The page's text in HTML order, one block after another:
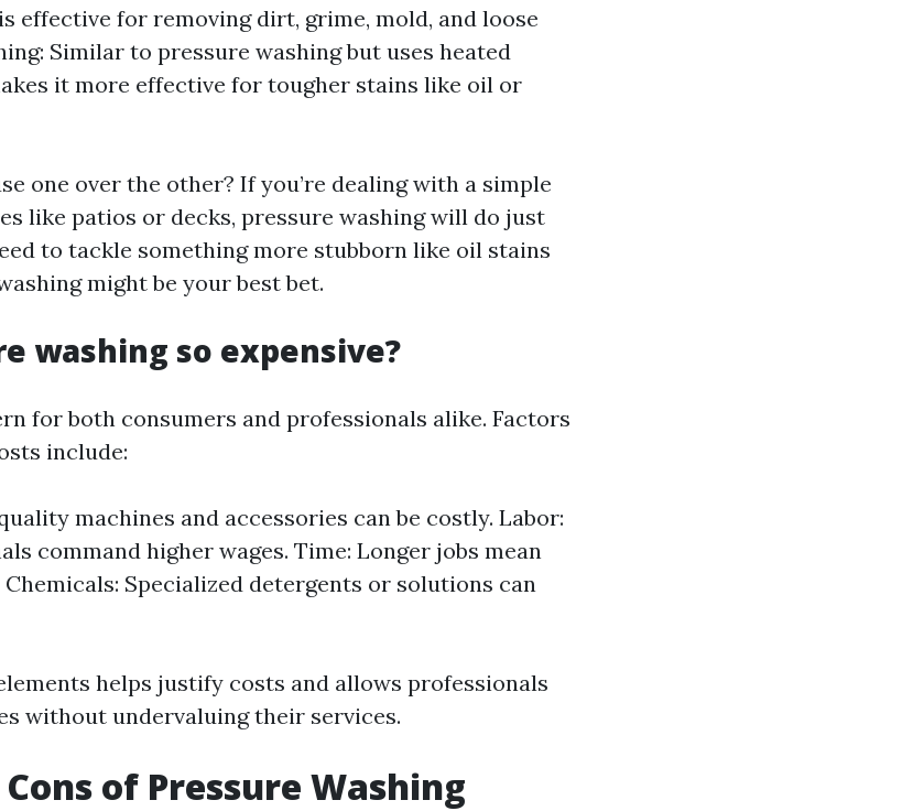
effective for removing dirt, grime, mold, and loose
Similar to pressure washing but uses heated
it more effective for tougher stains like oil or
one over the other? If you’re dealing with a simple
like patios or decks, pressure washing will do just
to tackle something more stubborn like oil stains
might be your best bet.
washing so expensive?
for both consumers and professionals alike. Factors
include:
machines and accessories can be costly. Labor:
command higher wages. Time: Longer jobs mean
Specialized detergents or solutions can
helps justify costs and allows professionals
without undervaluing their services.
of Pressure Washing